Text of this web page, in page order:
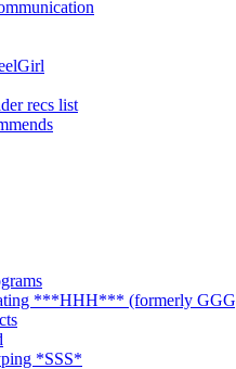
recs list
***HHH*** (formerly
*SSS*